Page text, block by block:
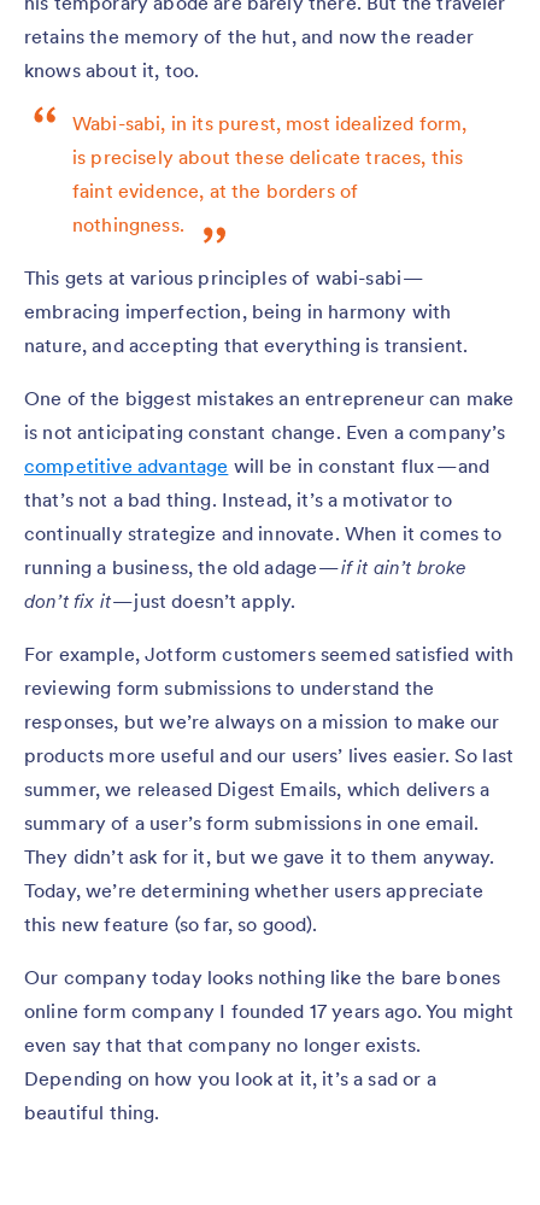
retains the memory of the hut, and now the reader
knows about it, too.
Wabi-sabi, in its purest, most idealized form,
is precisely about these delicate traces, this
faint evidence, at the borders of
nothingness.
This gets at various principles of wabi-sabi —
embracing imperfection, being in harmony with
nature, and accepting that everything is transient.
One of the biggest mistakes an entrepreneur can make
is not anticipating constant change. Even a company’s
competitive advantage will be in constant flux — and
that’s not a bad thing. Instead, it’s a motivator to
continually strategize and innovate. When it comes to
running a business, the old adage —if it ain’t broke
don’t fix it— just doesn’t apply.
For example, Jotform customers seemed satisfied with
reviewing form submissions to understand the
responses, but we’re always on a mission to make our
products more useful and our users’ lives easier. So last
summer, we released Digest Emails, which delivers a
summary of a user’s form submissions in one email.
They didn’t ask for it, but we gave it to them anyway.
Today, we’re determining whether users appreciate
this new feature (so far, so good).
Our company today looks nothing like the bare bones
online form company I founded 17 years ago. You might
even say that that company no longer exists.
Depending on how you look at it, it’s a sad or a
beautiful thing.